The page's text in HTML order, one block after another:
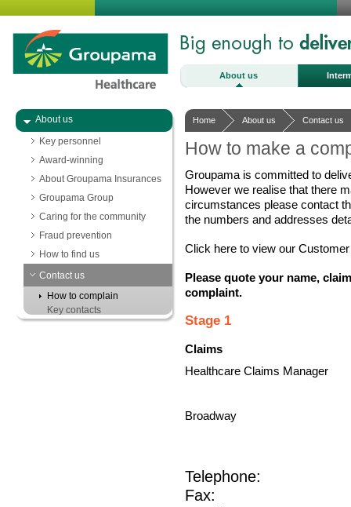
About us
About us
Key personnel
Award-winning
About Groupama Insurances
Groupama Group
Caring for the community
Fraud prevention
How to find us
Contact us
How to complain
Key contacts
Home About us Contact us
How to make a
Groupama is committed to
However we realise that there
circumstances please contact
the numbers and addresses
Click here to view our
Please quote your name,
complaint.
Stage 1
Claims
Healthcare Claims Manager
Broadway
Telephone:
Fax: